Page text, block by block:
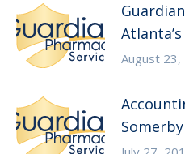
August 23,